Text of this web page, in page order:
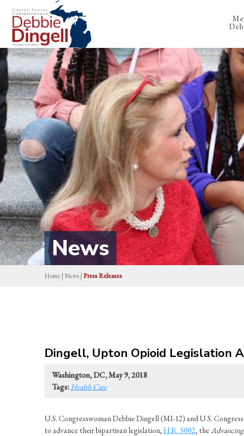
News
Home | News | Press Releases
Dingell, Upton Opioid Legislation
Washington, DC, May 9, 2018
Tags:Health Care
U.S. Congresswoman Debbie Dingell (MI-12) and U.S.
to advance their bipartisan legislation,H.R. 5002, the